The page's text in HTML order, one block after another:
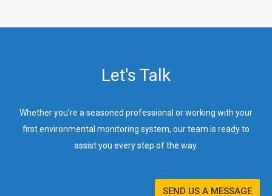
Let's Talk
Whether you’re a seasoned professional or working with your
first environmental monitoring system, our team is ready to
assist you every step of the way.
SEND US A MESSAGE